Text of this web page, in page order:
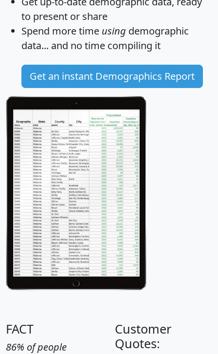
to present or share
Spend more time using demographic
data... and no time compiling it
Get an instant Demographics Report
FACT
86% of people
Customer
Quotes: